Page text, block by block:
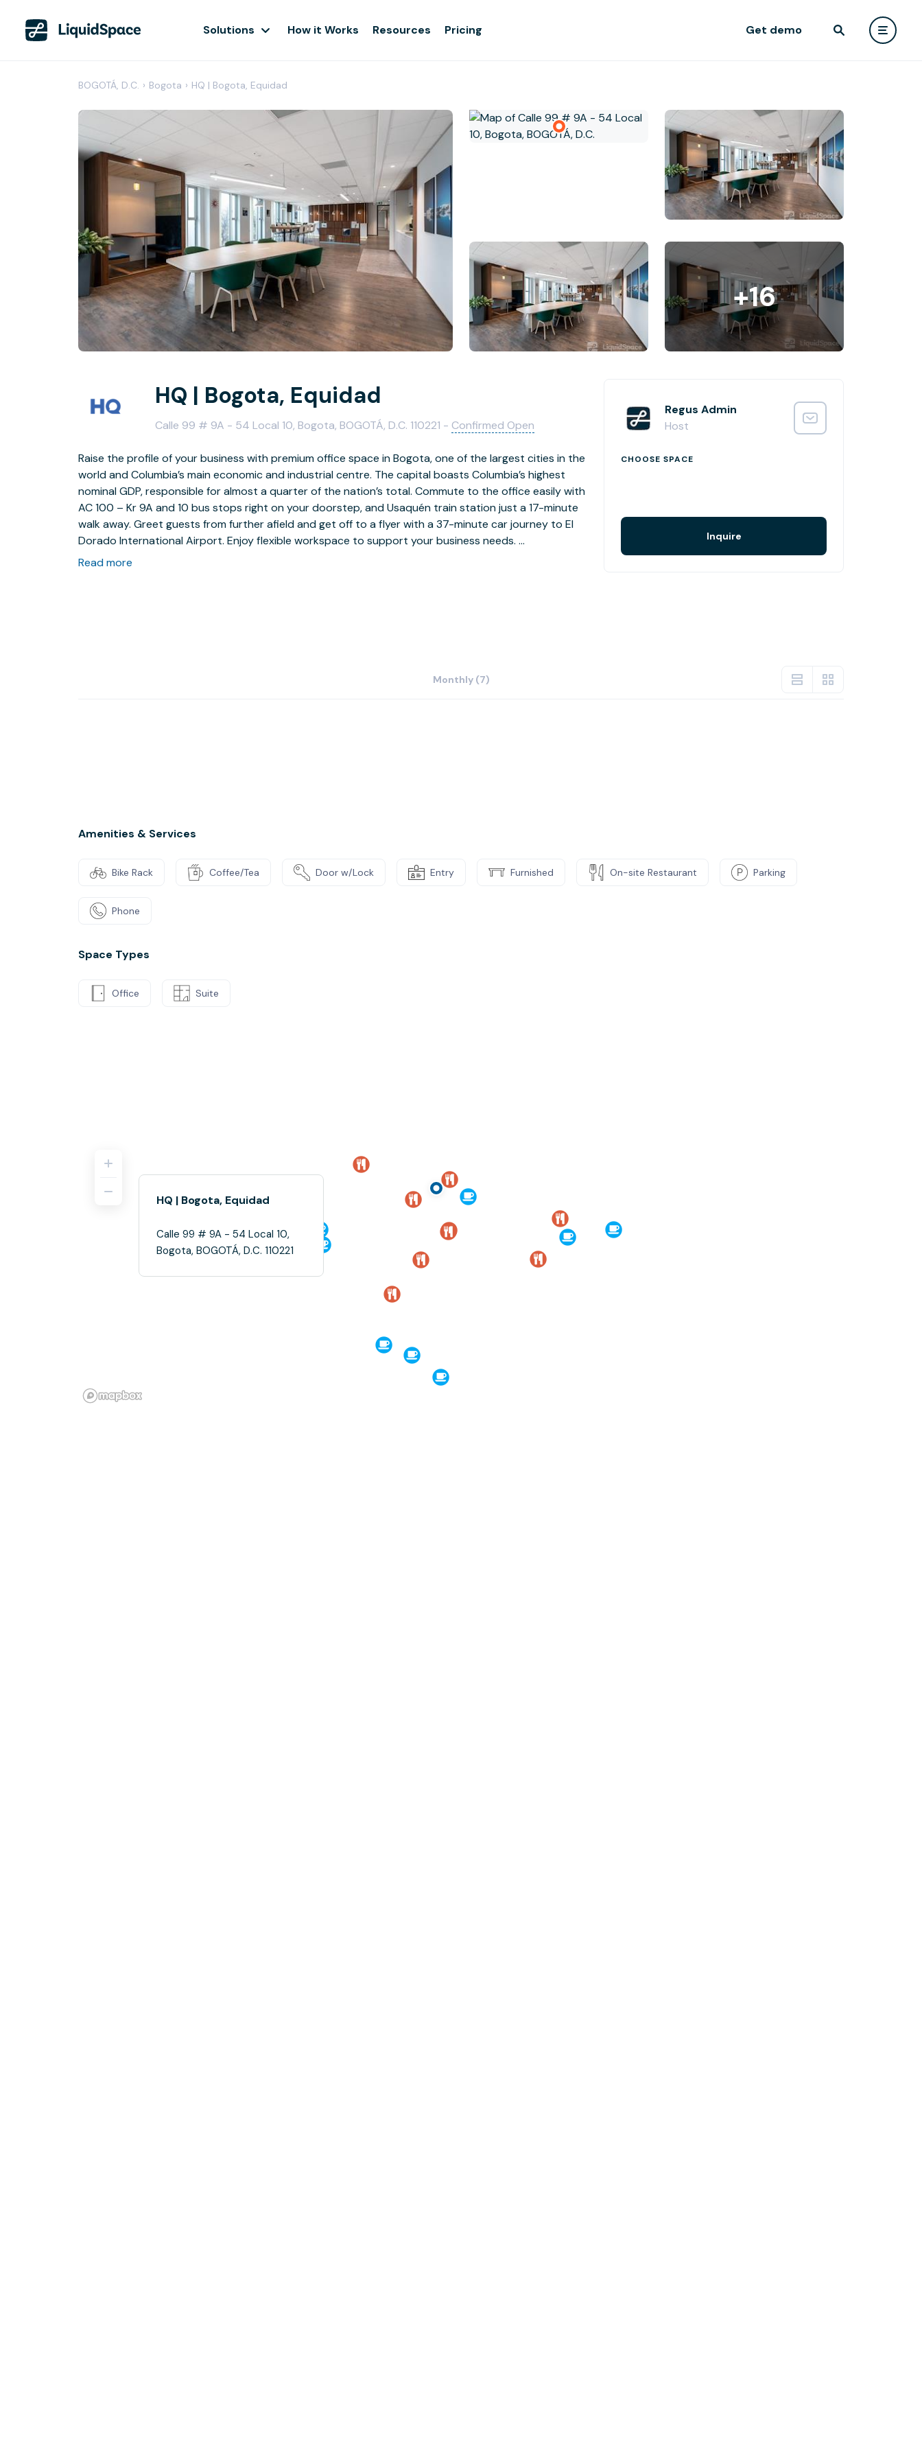
Solutions How it Works Resources Pricing Get demo
BOGOTÁ, D.C. › Bogota › HQ | Bogota, Equidad
+16
HQ | Bogota, Equidad
Calle 99 # 9A - 54 Local 10, Bogota, BOGOTÁ, D.C. 110221 - Confirmed Open
Raise the profile of your business with premium office space in Bogota, one of the largest cities in the
world and Columbia’s main economic and industrial centre. The capital boasts Columbia’s highest
nominal GDP, responsible for almost a quarter of the nation’s total. Commute to the office easily with
AC 100 – Kr 9A and 10 bus stops right on your doorstep, and Usaquén train station just a 17-minute
walk away. Greet guests from further afield and get off to a flyer with a 37-minute car journey to El
Dorado International Airport. Enjoy flexible workspace to support your business needs.
Read more
Regus Admin
Host
CHOOSE SPACE
Inquire
Monthly (7)
Amenities & Services
Bike Rack Coffee/Tea Door w/Lock Entry Furnished On-site Restaurant Parking
Phone
Space Types
Office Suite
HQ | Bogota, Equidad
Calle 99 # 9A - 54 Local 10,
Bogota, BOGOTÁ, D.C. 110221